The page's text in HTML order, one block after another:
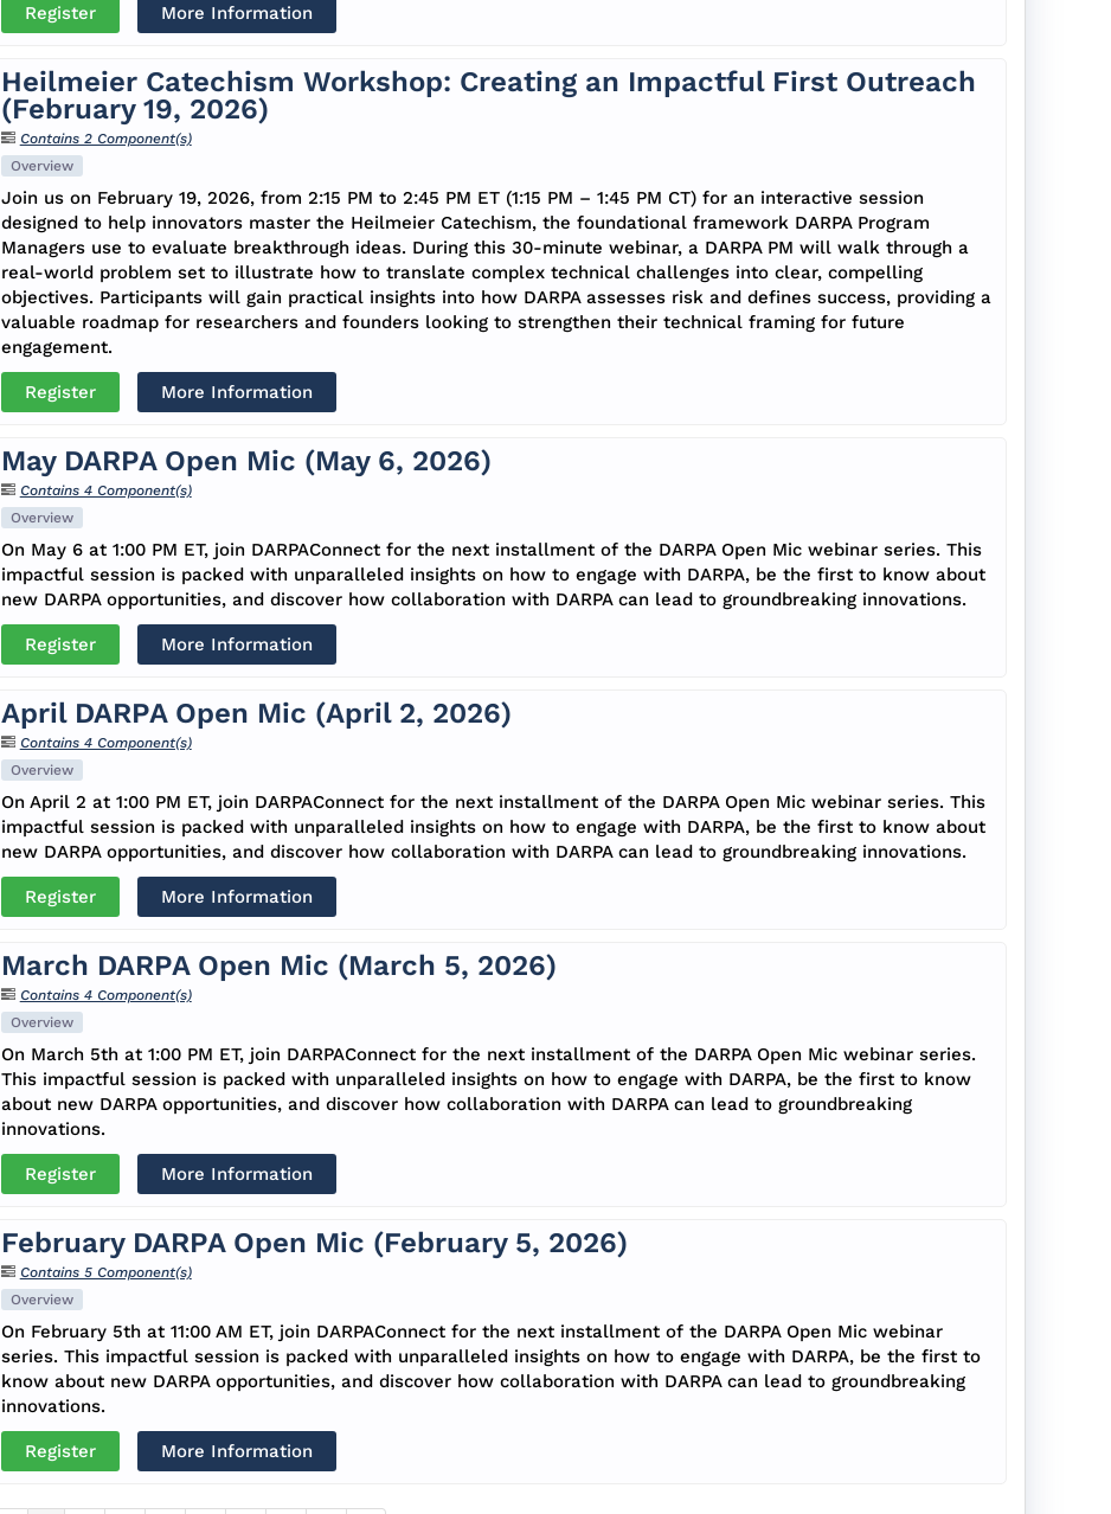
Register More Information
Heilmeier Catechism Workshop: Creating an Impactful First Outreach
(February 19, 2026)
Contains 2 Component(s)
Overview
Join us on February 19, 2026, from 2:15 PM to 2:45 PM ET (1:15 PM – 1:45 PM CT) for an interactive session
designed to help innovators master the Heilmeier Catechism, the foundational framework DARPA Program
Managers use to evaluate breakthrough ideas. During this 30-minute webinar, a DARPA PM will walk through a
real-world problem set to illustrate how to translate complex technical challenges into clear, compelling
objectives. Participants will gain practical insights into how DARPA assesses risk and defines success, providing a
valuable roadmap for researchers and founders looking to strengthen their technical framing for future
engagement.
Register More Information
May DARPA Open Mic (May 6, 2026)
Contains 4 Component(s)
Overview
On May 6 at 1:00 PM ET, join DARPAConnect for the next installment of the DARPA Open Mic webinar series. This
impactful session is packed with unparalleled insights on how to engage with DARPA, be the first to know about
new DARPA opportunities, and discover how collaboration with DARPA can lead to groundbreaking innovations.
Register More Information
April DARPA Open Mic (April 2, 2026)
Contains 4 Component(s)
Overview
On April 2 at 1:00 PM ET, join DARPAConnect for the next installment of the DARPA Open Mic webinar series. This
impactful session is packed with unparalleled insights on how to engage with DARPA, be the first to know about
new DARPA opportunities, and discover how collaboration with DARPA can lead to groundbreaking innovations.
Register More Information
March DARPA Open Mic (March 5, 2026)
Contains 4 Component(s)
Overview
On March 5th at 1:00 PM ET, join DARPAConnect for the next installment of the DARPA Open Mic webinar series.
This impactful session is packed with unparalleled insights on how to engage with DARPA, be the first to know
about new DARPA opportunities, and discover how collaboration with DARPA can lead to groundbreaking
innovations.
Register More Information
February DARPA Open Mic (February 5, 2026)
Contains 5 Component(s)
Overview
On February 5th at 11:00 AM ET, join DARPAConnect for the next installment of the DARPA Open Mic webinar
series. This impactful session is packed with unparalleled insights on how to engage with DARPA, be the first to
know about new DARPA opportunities, and discover how collaboration with DARPA can lead to groundbreaking
innovations.
Register More Information